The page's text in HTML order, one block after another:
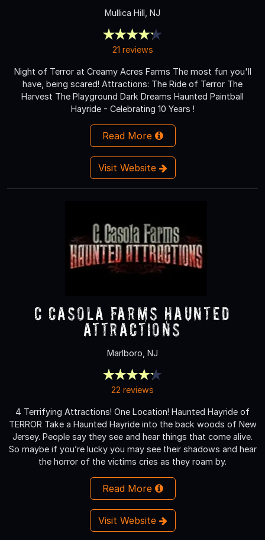
Mullica Hill, NJ
21 reviews
Night of Terror at Creamy Acres Farms The most fun you'll
have, being scared! Attractions: The Ride of Terror The
Harvest The Playground Dark Dreams Haunted Paintball
Hayride - Celebrating 10 Years !
Read More
Visit Website
C Casola Farms Haunted
Attractions
Marlboro, NJ
22 reviews
4 Terrifying Attractions! One Location! Haunted Hayride of
TERROR Take a Haunted Hayride into the back woods of New
Jersey. People say they see and hear things that come alive.
So maybe if you’re lucky you may see their shadows and hear
the horror of the victims cries as they roam by.
Read More
Visit Website